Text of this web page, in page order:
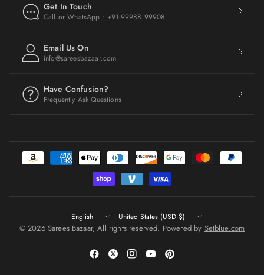
Get In Touch
Call or WhatsApp : +91-99988 99908
Email Us On
info@sareesbazaar.com
Have Confusion?
Frequently Ask Questions
Update
country/region
Update
country/region
© 2026 Sarees Bazaar, All rights reserved. Powered by Setblue.com